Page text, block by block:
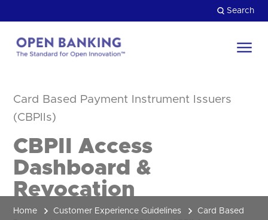
to
content
Search
the
homepage
HOW CAN WE HELP?
Card Based Payment Instrument Issuers
(CBPIIs)
CBPII Access
Dashboard &
Revocation
Home Customer Experience Guidelines
Card Based